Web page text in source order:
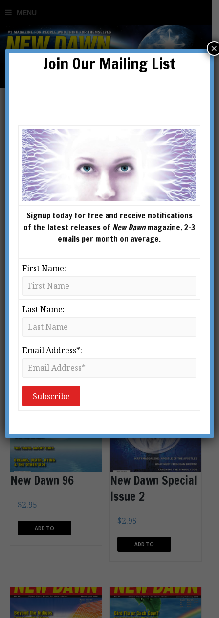
Shop
SHOWING 225–234 OF 234 RESULTS
New Dawn 98
2.95
CART
New Dawn 96
$2.95
ADD TO
New Dawn Special
Issue 2
$2.95
ADD TO
Join Our Mailing List
Signup today for free and receive notifications
of the latest releases of New Dawnmagazine. 2-3
emails per month on average.
First Name:
Last Name:
Email Address*:
×